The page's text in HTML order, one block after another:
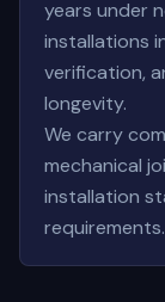
years under
installations
verification,
longevity.
We carry
mechanical
installation